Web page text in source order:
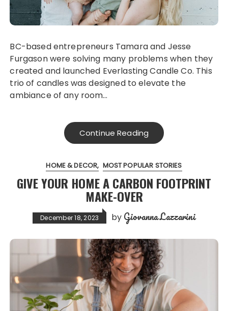
BC-based entrepreneurs Tamara and Jesse
Furgason were solving many problems when they
created and launched Everlasting Candle Co. This
trio of candles was designed to elevate the
ambiance of any room…
Continue Reading
HOME & DECOR MOST POPULAR STORIES
GIVE YOUR HOME A CARBON FOOTPRINT
MAKE-OVER
December 18, 2023 by Giovanna Lazzarini